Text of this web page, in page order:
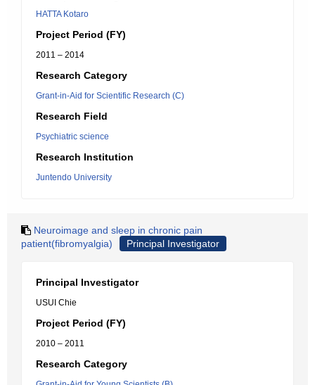
HATTA Kotaro
Project Period (FY)
2011 – 2014
Research Category
Grant-in-Aid for Scientific Research (C)
Research Field
Psychiatric science
Research Institution
Juntendo University
Neuroimage and sleep in chronic pain
patient(fibromyalgia)
Principal Investigator
Principal Investigator
USUI Chie
Project Period (FY)
2010 – 2011
Research Category